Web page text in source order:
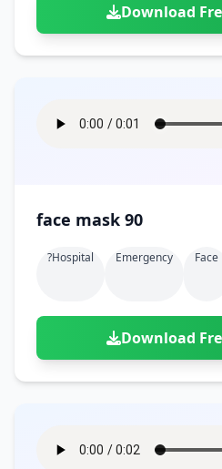
Download
face mask 90
?hospital Emergency Face
Download